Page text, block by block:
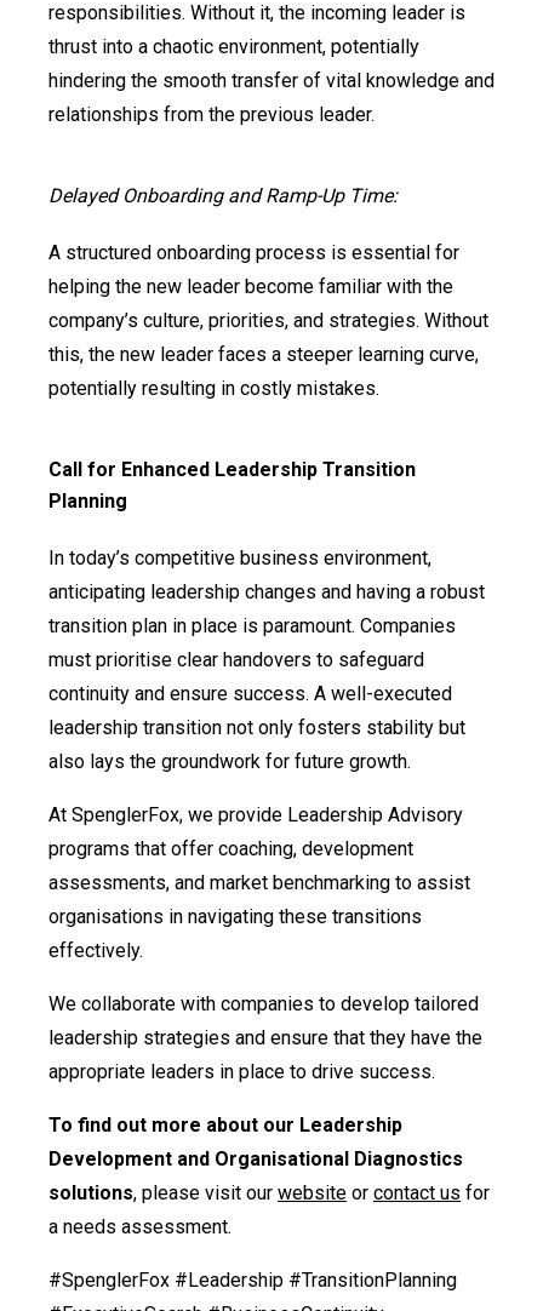
responsibilities. Without it, the incoming leader is
thrust into a chaotic environment, potentially
hindering the smooth transfer of vital knowledge and
relationships from the previous leader.
Delayed Onboarding and Ramp-Up Time:
A structured onboarding process is essential for
helping the new leader become familiar with the
company’s culture, priorities, and strategies. Without
this, the new leader faces a steeper learning curve,
potentially resulting in costly mistakes.
Call for Enhanced Leadership Transition
Planning
In today’s competitive business environment,
anticipating leadership changes and having a robust
transition plan in place is paramount. Companies
must prioritise clear handovers to safeguard
continuity and ensure success. A well-executed
leadership transition not only fosters stability but
also lays the groundwork for future growth.
At SpenglerFox, we provide Leadership Advisory
programs that offer coaching, development
assessments, and market benchmarking to assist
organisations in navigating these transitions
effectively.
We collaborate with companies to develop tailored
leadership strategies and ensure that they have the
appropriate leaders in place to drive success.
To find out more about our Leadership
Development and Organisational Diagnostics
solutions, please visit our website or contact us for
a needs assessment.
#SpenglerFox #Leadership #TransitionPlanning